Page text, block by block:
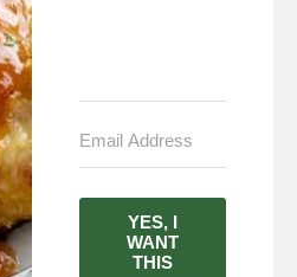
YES, I
WANT
THIS